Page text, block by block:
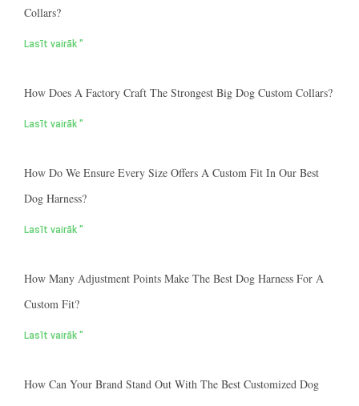
Collars?
Lasīt vairāk "
How Does A Factory Craft The Strongest Big Dog Custom Collars?
Lasīt vairāk "
How Do We Ensure Every Size Offers A Custom Fit In Our Best
Dog Harness?
Lasīt vairāk "
How Many Adjustment Points Make The Best Dog Harness For A
Custom Fit?
Lasīt vairāk "
How Can Your Brand Stand Out With The Best Customized Dog